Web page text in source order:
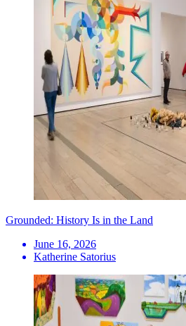
Grounded: History Is in the Land
June 16, 2026
Katherine Satorius